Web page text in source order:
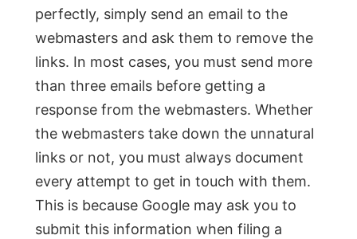
perfectly, simply send an email to the
webmasters and ask them to remove the
links. In most cases, you must send more
than three emails before getting a
response from the webmasters. Whether
the webmasters take down the unnatural
links or not, you must always document
every attempt to get in touch with them.
This is because Google may ask you to
submit this information when filing a